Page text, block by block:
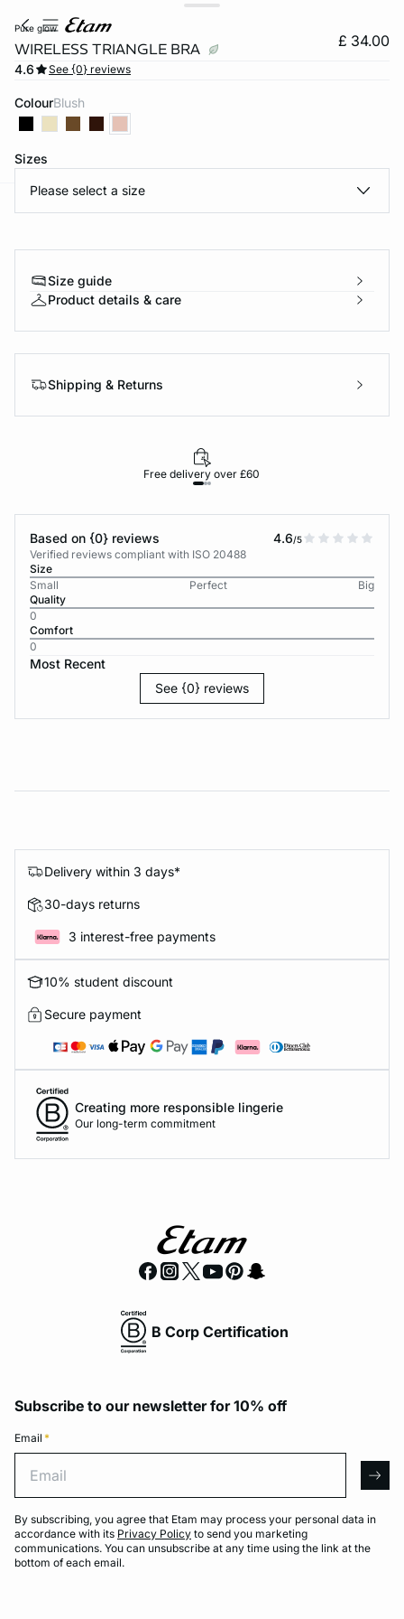
pure glow
WIRELESS TRIANGLE BRA £ 34.00
4.6 See {0} reviews
Colour blush
Sizes
Please select a size
Size guide
Product details & care
Shipping & Returns
Free delivery over £60
Based on {0} reviews 4.6/5
Verified reviews compliant with ISO 20488
Size
Small
Perfect
Big
Quality
0
Comfort
0
Most Recent
See {0} reviews
Delivery within 3 days*
30-days returns
3 interest-free payments
10% student discount
Secure payment
Creating more responsible lingerie
Our long-term commitment
B Corp Certification
Subscribe to our newsletter for 10% off
Email *
By subscribing, you agree that Etam may process your personal data in
accordance with its Privacy Policy to send you marketing
communications. You can unsubscribe at any time using the link at the
bottom of each email.